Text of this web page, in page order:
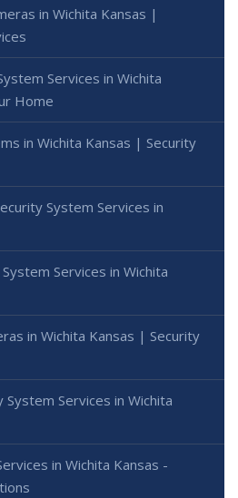
in Wichita Kansas |
Services in Wichita
Home
in Wichita Kansas | Security
System Services in
Services in Wichita
in Wichita Kansas | Security
Services in Wichita
in Wichita Kansas -